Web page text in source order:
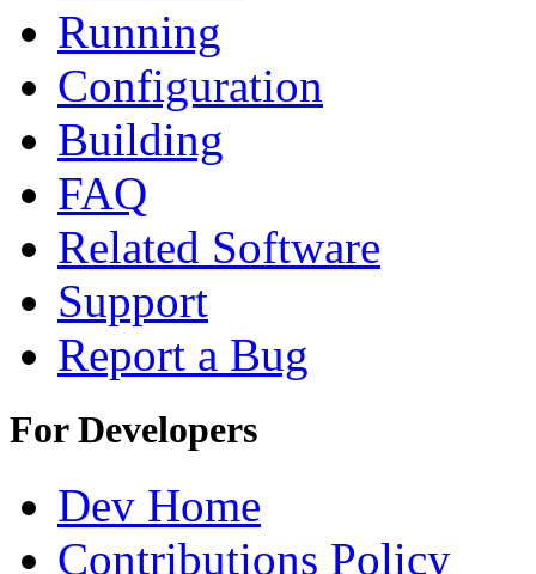
Running
Configuration
Building
FAQ
Related Software
Support
Report a Bug
For Developers
Dev Home
Contributions Policy